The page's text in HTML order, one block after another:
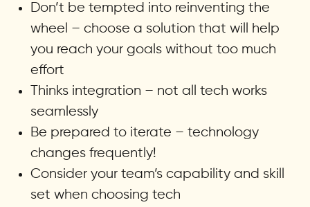
Don’t be tempted into reinventing the
wheel – choose a solution that will help
you reach your goals without too much
effort
Thinks integration – not all tech works
seamlessly
Be prepared to iterate – technology
changes frequently!
Consider your team’s capability and skill
set when choosing tech